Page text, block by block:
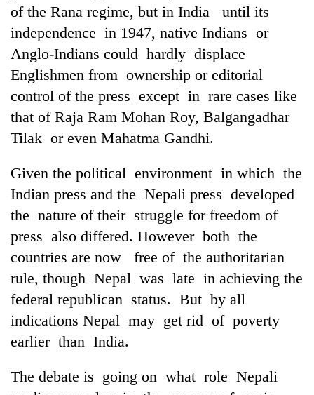
of the Rana regime, but in India until its
independence in 1947, native Indians or
Anglo-Indians could hardly displace
Englishmen from ownership or editorial
control of the press except in rare cases like
that of Raja Ram Mohan Roy, Balgangadhar
Tilak or even Mahatma Gandhi.
Given the political environment in which the
Indian press and the Nepali press developed
the nature of their struggle for freedom of
press also differed. However both the
countries are now free of the authoritarian
rule, though Nepal was late in achieving the
federal republican status. But by all
indications Nepal may get rid of poverty
earlier than India.
The debate is going on what role Nepali